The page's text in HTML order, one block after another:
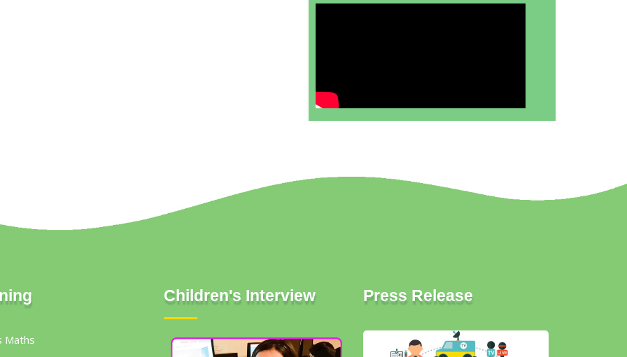
Maths
Children's Interview Press Release